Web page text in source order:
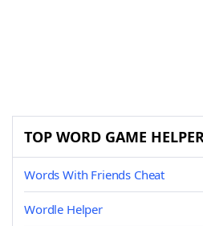
TOP WORD GAME
Words With Friends Cheat
Wordle Helper